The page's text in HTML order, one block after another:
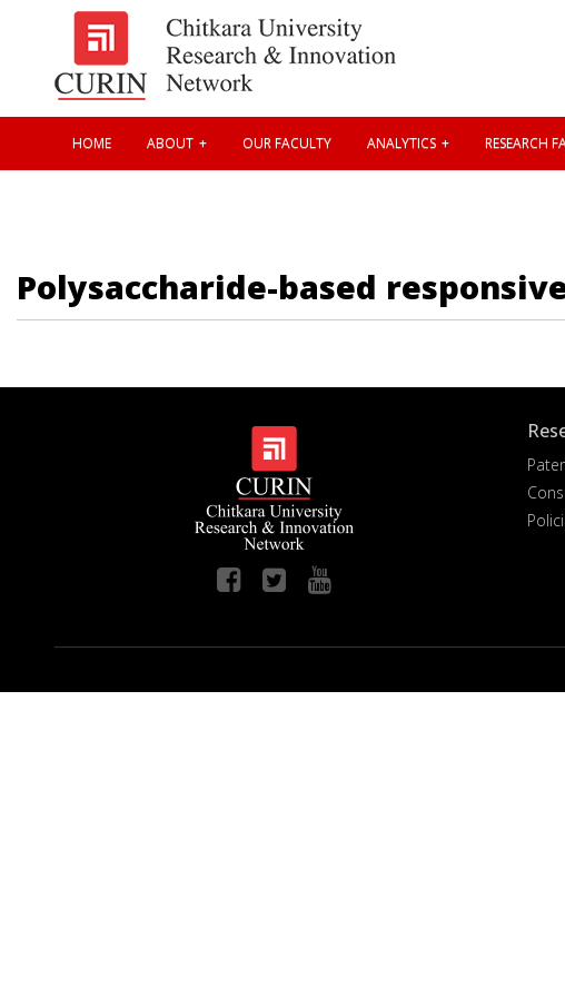
HOME ABOUT OUR FACULTY ANALYTICS RESEARCH
Polysaccharide-based